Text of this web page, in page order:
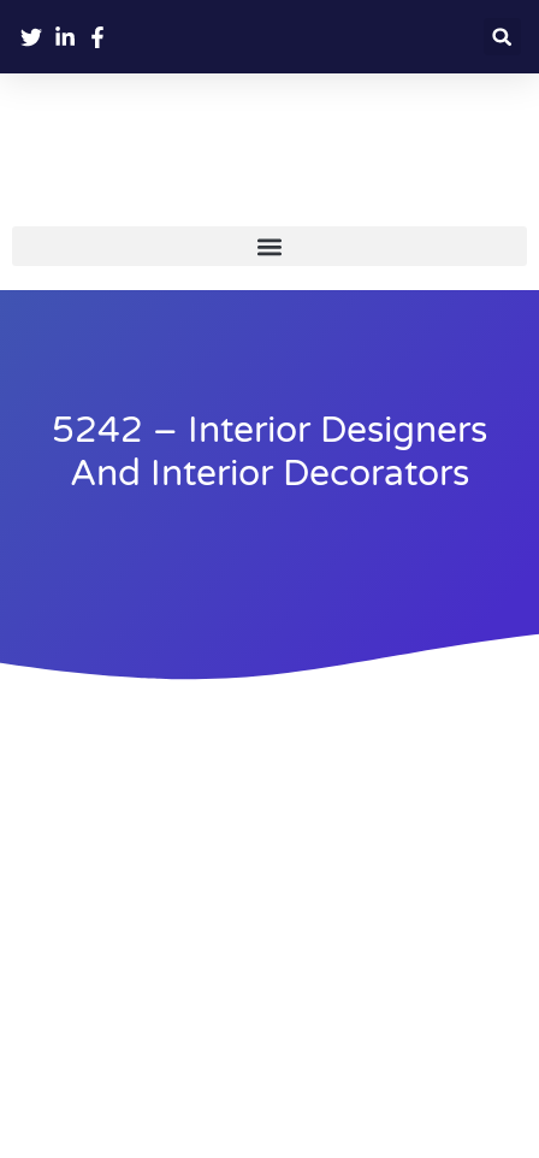
5242 – Interior Designers
And Interior Decorators